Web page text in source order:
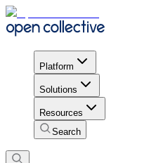
Platform
Solutions
Resources
Search